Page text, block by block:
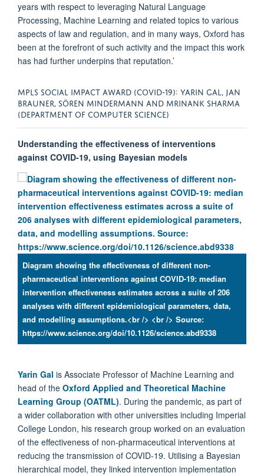
years with respect to leveraging Natural Language
Processing, Machine Learning and related topics to various
aspects of law and regulation, and in many ways, Oxford has
been at the forefront of such activity and the impact this work
has had further underpins that reputation.’
MPLS SOCIAL IMPACT AWARD (COVID-19): YARIN GAL, JAN
BRAUNER, SÖREN MINDERMANN AND MRINANK SHARMA
(DEPARTMENT OF COMPUTER SCIENCE)
Understanding the effectiveness of interventions
against COVID-19, using Bayesian models
Diagram showing the effectiveness of different non-
pharmaceutical interventions against COVID-19: median
intervention effectiveness estimates across a suite of 206
analyses with different epidemiological parameters, data,
and modelling assumptions.<br /> <br /> Source:
https://www.science.org/doi/10.1126/science.abd9338
Yarin Gal is Associate Professor of Machine Learning and
head of the Oxford Applied and Theoretical Machine
Learning Group (OATML). During the pandemic, as part of
a wider collaboration with other universities including Imperial
College London, his research group worked on an evaluation
of the effectiveness of non-pharmaceutical interventions at
reducing the transmission of COVID-19. Utilising a Bayesian
hierarchical model, they linked intervention implementation